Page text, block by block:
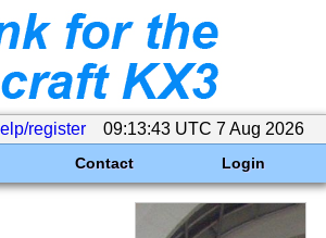
register 09:13:43 UTC 7 Aug 2026
Contact Login